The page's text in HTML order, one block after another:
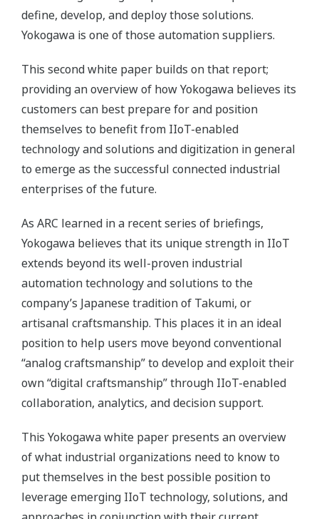
define, develop, and deploy those solutions.
Yokogawa is one of those automation suppliers.
This second white paper builds on that report;
providing an overview of how Yokogawa believes its
customers can best prepare for and position
themselves to benefit from IIoT-enabled
technology and solutions and digitization in general
to emerge as the successful connected industrial
enterprises of the future.
As ARC learned in a recent series of briefings,
Yokogawa believes that its unique strength in IIoT
extends beyond its well-proven industrial
automation technology and solutions to the
company’s Japanese tradition of Takumi, or
artisanal craftsmanship. This places it in an ideal
position to help users move beyond conventional
“analog craftsmanship” to develop and exploit their
own “digital craftsmanship” through IIoT-enabled
collaboration, analytics, and decision support.
This Yokogawa white paper presents an overview
of what industrial organizations need to know to
put themselves in the best possible position to
leverage emerging IIoT technology, solutions, and